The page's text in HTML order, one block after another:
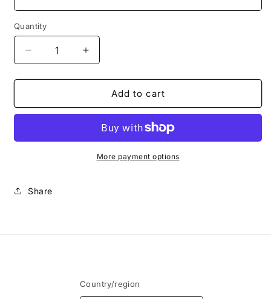
Quantity
Decrease
quantity
for
Manglar
Maldiva
Increase
quantity
for
Manglar
BOTTOM
Maldiva
Add to cart
More payment options
Share
Country/region